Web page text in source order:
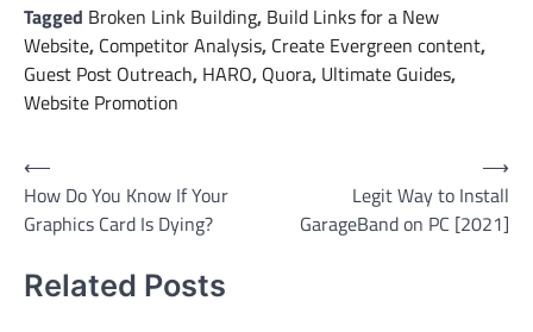
Tagged Broken Link Building, Build Links for a New
Website, Competitor Analysis, Create Evergreen content,
Guest Post Outreach, HARO, Quora, Ultimate Guides,
Website Promotion
Post
navigation
⟵
How Do You Know If Your
Graphics Card Is Dying?
Legit Way to Install
GarageBand on PC [2021]
⟶
Related Posts